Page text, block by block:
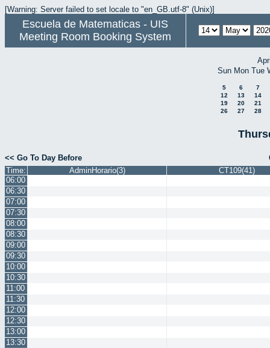
[Warning: Server failed to set locale to "en_GB.utf-8" (Unix)]
Escuela de Matematicas - UIS
Meeting Room Booking System
Sun Mon Tue
5 6
7
12
13
14
19
20
21
26
27 28
<< Go To Day Before
Time:
AdminHorario(3)
CT109(41)
06:00
06:30
07:00
07:30
08:00
08:30
09:00
09:30
10:00
10:30
11:00
11:30
12:00
12:30
13:00
13:30